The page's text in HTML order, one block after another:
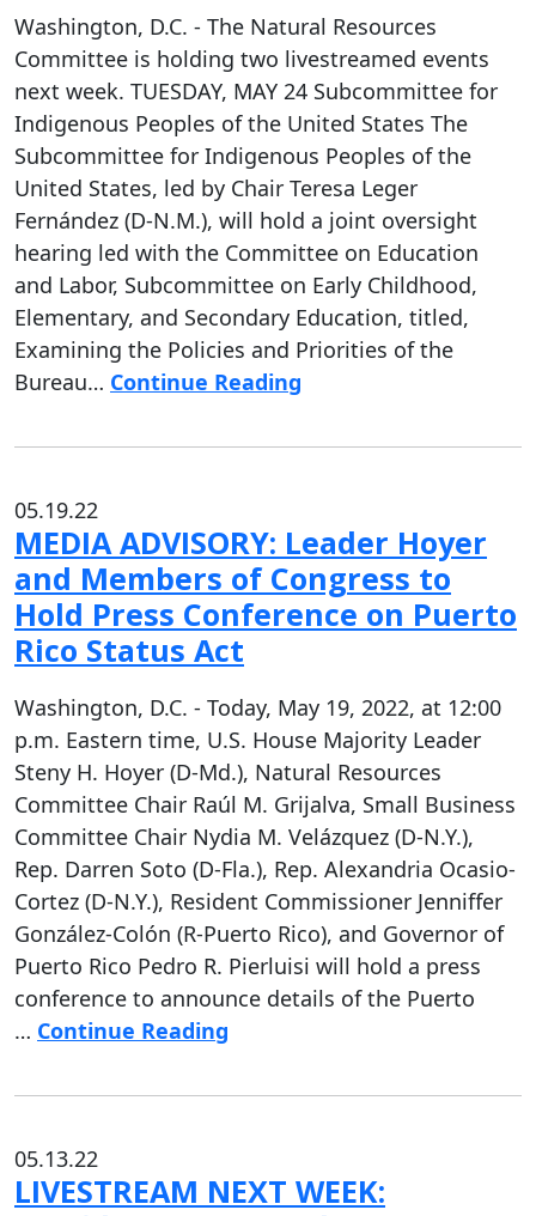
Washington, D.C. - The Natural Resources
Committee is holding two livestreamed events
next week. TUESDAY, MAY 24 Subcommittee for
Indigenous Peoples of the United States The
Subcommittee for Indigenous Peoples of the
United States, led by Chair Teresa Leger
Fernández (D-N.M.), will hold a joint oversight
hearing led with the Committee on Education
and Labor, Subcommittee on Early Childhood,
Elementary, and Secondary Education, titled,
Examining the Policies and Priorities of the
Bureau… Continue Reading
05.19.22
MEDIA ADVISORY: Leader Hoyer
and Members of Congress to
Hold Press Conference on Puerto
Rico Status Act
Washington, D.C. - Today, May 19, 2022, at 12:00
p.m. Eastern time, U.S. House Majority Leader
Steny H. Hoyer (D-Md.), Natural Resources
Committee Chair Raúl M. Grijalva, Small Business
Committee Chair Nydia M. Velázquez (D-N.Y.),
Rep. Darren Soto (D-Fla.), Rep. Alexandria Ocasio-
Cortez (D-N.Y.), Resident Commissioner Jenniffer
González-Colón (R-Puerto Rico), and Governor of
Puerto Rico Pedro R. Pierluisi will hold a press
conference to announce details of the Puerto
… Continue Reading
05.13.22
LIVESTREAM NEXT WEEK: